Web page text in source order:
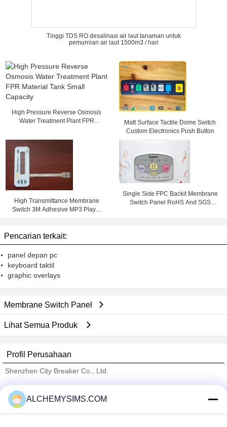
Tinggi TDS RO desalinasi air laut tanaman untuk
pemurnian air laut 1500m3 / hari
High Pressure Reverse Osmosis
Water Treatment Plant FPR
Matt Surface Tactile Dome Switch
Custom Electronics Push Button
High Transmittance Membrane
Switch 3M Adhesive MP3 Player
Single Side FPC Backit Membrane
Switch Panel RoHS And SGS
Pencarian terkait:
panel depan pc
keyboard taktil
graphic overlays
Membrane Switch Panel
Lihat Semua Produk
Profil Perusahaan
Shenzhen City Breaker Co., Ltd.
Trust Seal
Verified Suplier
ALCHEMYSIMS.COM